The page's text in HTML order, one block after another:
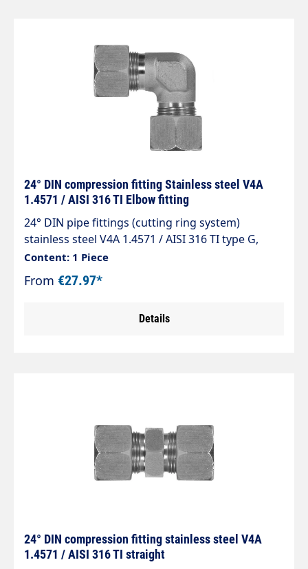
24° DIN compression fitting Stainless steel V4A
1.4571 / AISI 316 TI Elbow fitting
24° DIN pipe fittings (cutting ring system)
stainless steel V4A 1.4571 / AISI 316 TI type G,
cone 24° elbow fitting (connector) The standard
range of pipe fittings complies with DIN 2353, ISO
8434-1.
Content: 1 Piece
From €27.97*
Details
24° DIN compression fitting stainless steel V4A
1.4571 / AISI 316 TI straight